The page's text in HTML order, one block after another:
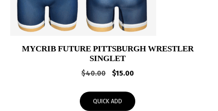
MYCRIB FUTURE PITTSBURGH WRESTLER
SINGLET
$40.00
Original
was:
$40.00.
$15.00Current
$15.00.
QUICK ADD